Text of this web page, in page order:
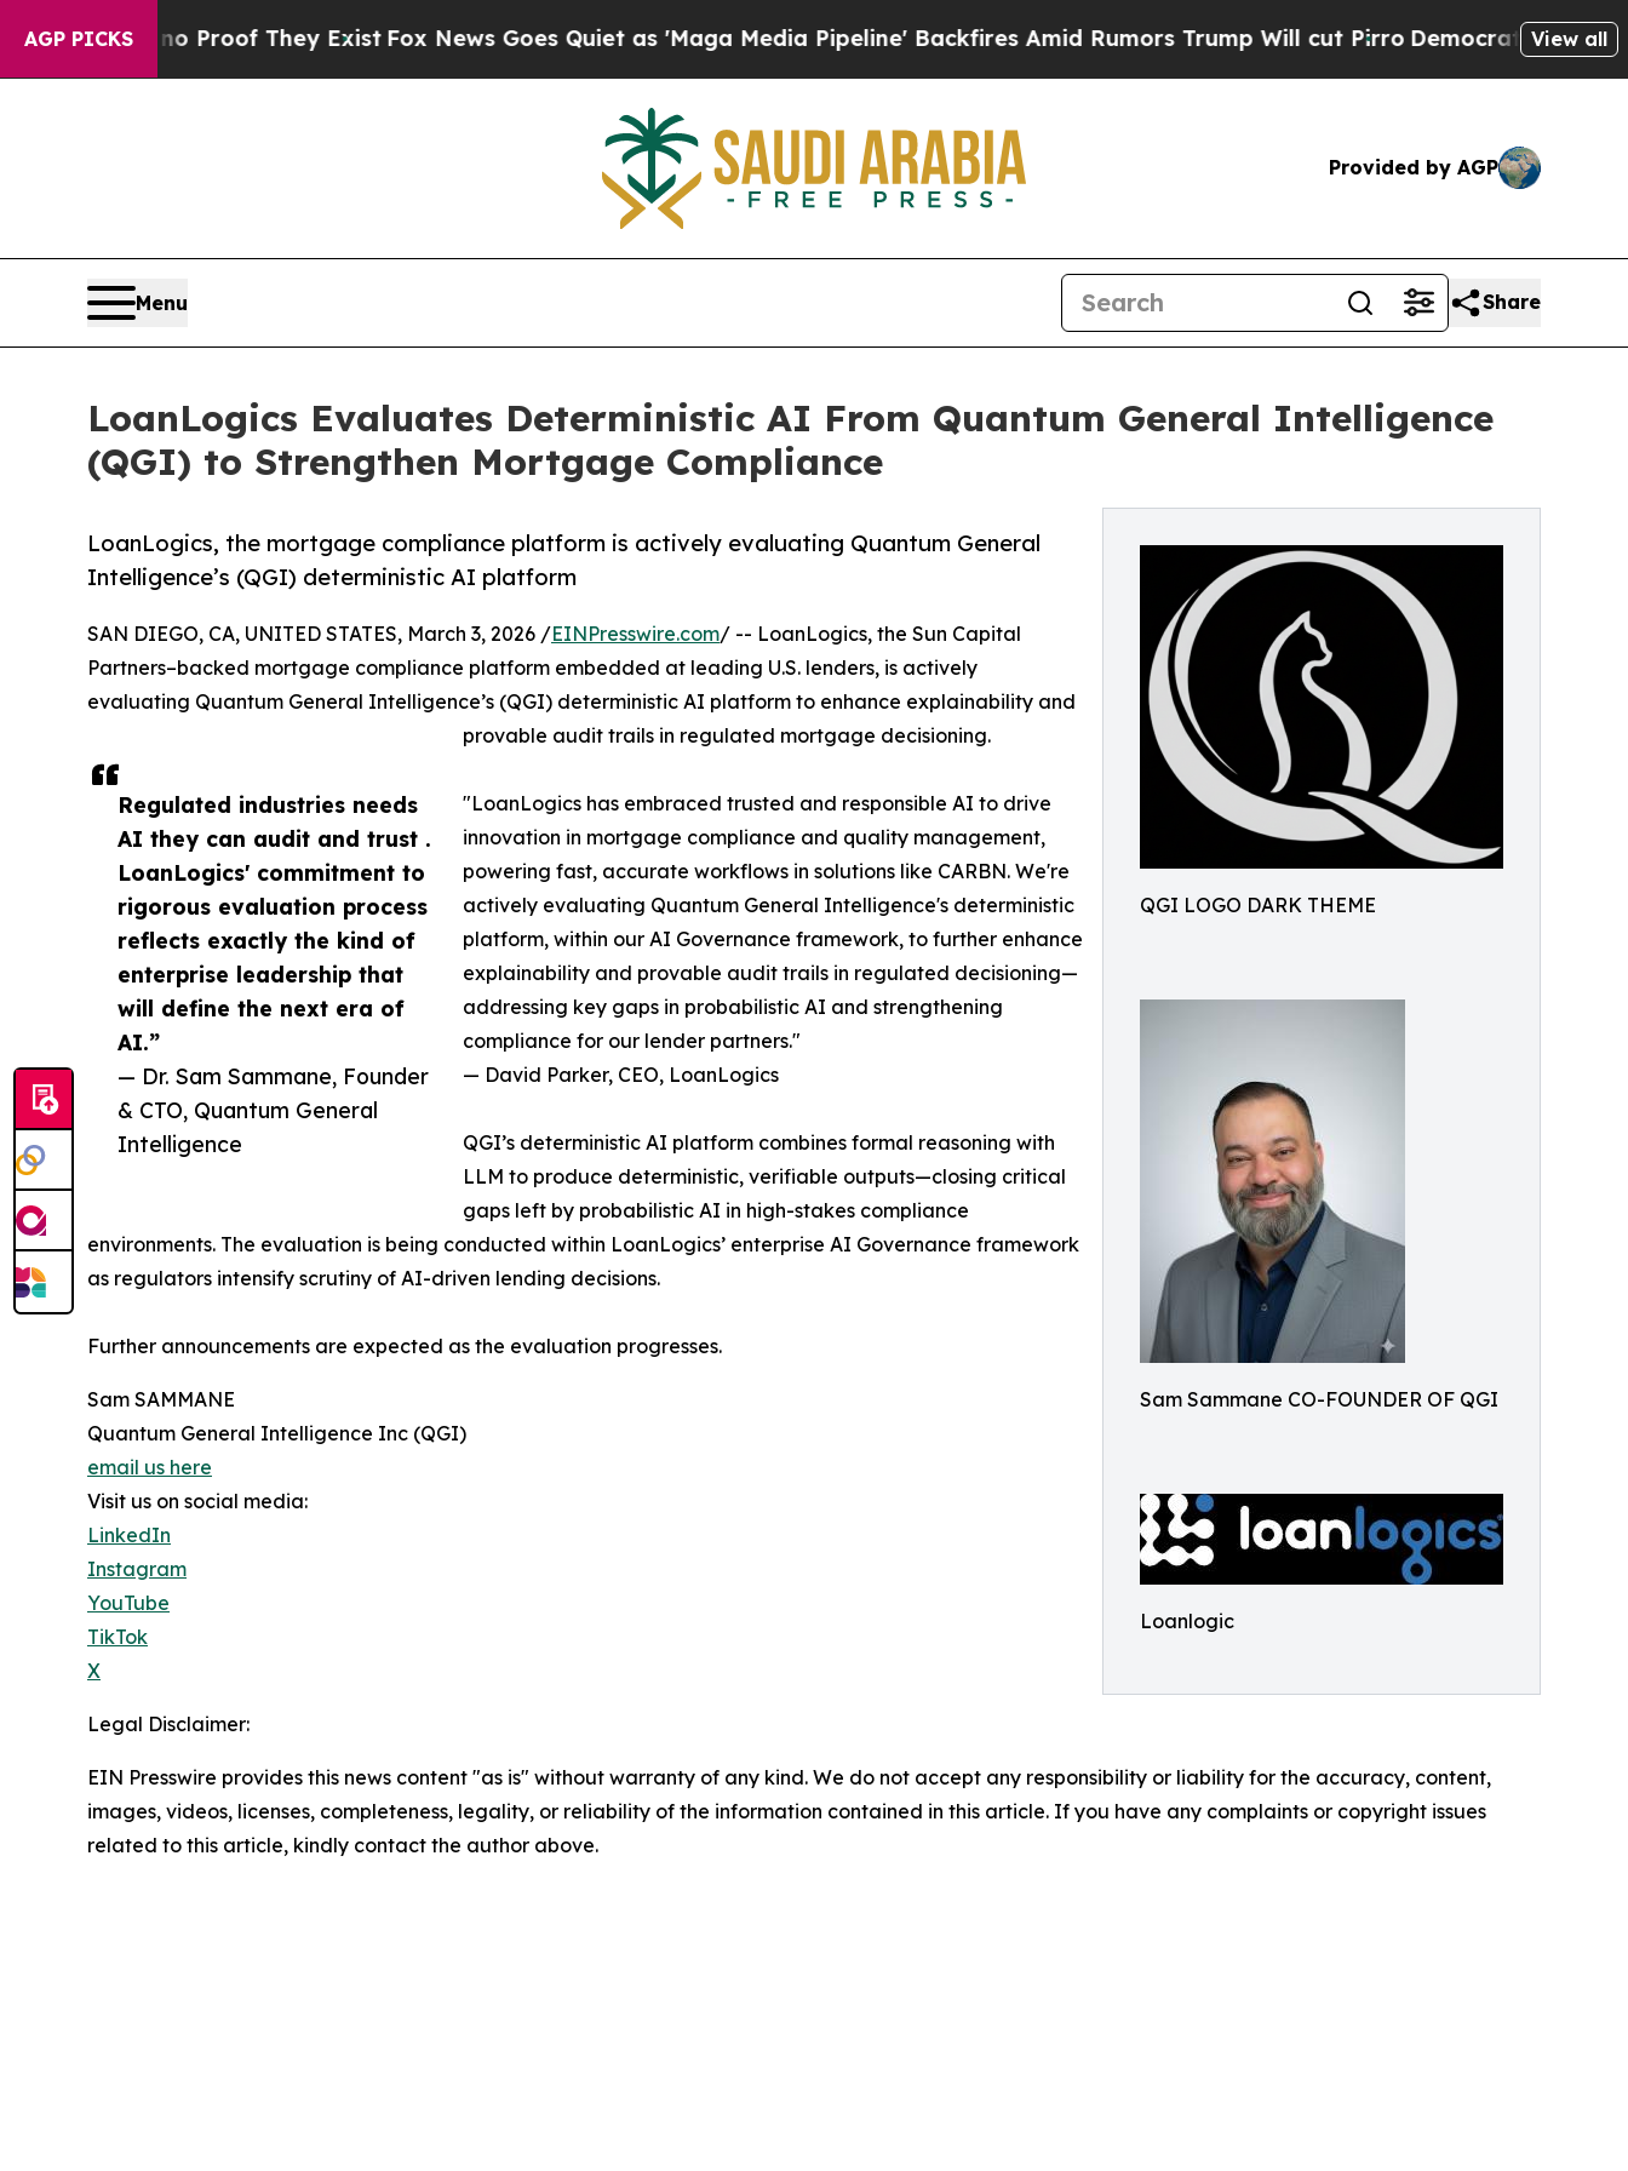
AGP PICKSno Proof They Exist Fox News Goes Quiet as 'Maga Media Pipeline' Backfires Amid Rumors Trump Will cut PirroDemocratic Socialists of
View all
Provided by AGP
Menu Share
LoanLogics Evaluates Deterministic AI From Quantum General Intelligence
(QGI) to Strengthen Mortgage Compliance
QGI LOGO DARK THEME
Sam Sammane CO-FOUNDER OF QGI
Loanlogic
LoanLogics, the mortgage compliance platform is actively evaluating Quantum General
Intelligence’s (QGI) deterministic AI platform
Regulated industries needs
AI they can audit and trust .
LoanLogics' commitment to
rigorous evaluation process
reflects exactly the kind of
enterprise leadership that
will define the next era of
AI.”
— Dr. Sam Sammane, Founder
& CTO, Quantum General
Intelligence
SAN DIEGO, CA, UNITED STATES, March 3, 2026 /EINPresswire.com/ -- LoanLogics, the Sun Capital
Partners–backed mortgage compliance platform embedded at leading U.S. lenders, is actively
evaluating Quantum General Intelligence’s (QGI) deterministic AI platform to enhance explainability and
provable audit trails in regulated mortgage decisioning.
"LoanLogics has embraced trusted and responsible AI to drive
innovation in mortgage compliance and quality management,
powering fast, accurate workflows in solutions like CARBN. We're
actively evaluating Quantum General Intelligence's deterministic
platform, within our AI Governance framework, to further enhance
explainability and provable audit trails in regulated decisioning—
addressing key gaps in probabilistic AI and strengthening
compliance for our lender partners."
— David Parker, CEO, LoanLogics
QGI’s deterministic AI platform combines formal reasoning with
LLM to produce deterministic, verifiable outputs—closing critical
gaps left by probabilistic AI in high-stakes compliance
environments. The evaluation is being conducted within LoanLogics’ enterprise AI Governance framework
as regulators intensify scrutiny of AI-driven lending decisions.
Further announcements are expected as the evaluation progresses.
Sam SAMMANE
Quantum General Intelligence Inc (QGI)
email us here
Visit us on social media:
LinkedIn
Instagram
YouTube
TikTok
X
Legal Disclaimer:
EIN Presswire provides this news content "as is" without warranty of any kind. We do not accept any responsibility or liability for the accuracy, content,
images, videos, licenses, completeness, legality, or reliability of the information contained in this article. If you have any complaints or copyright issues
related to this article, kindly contact the author above.